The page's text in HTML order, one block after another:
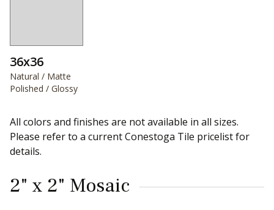
36x36
Natural / Matte
Polished / Glossy
All colors and finishes are not available in all sizes.
Please refer to a current Conestoga Tile pricelist for
details.
2" x 2" Mosaic